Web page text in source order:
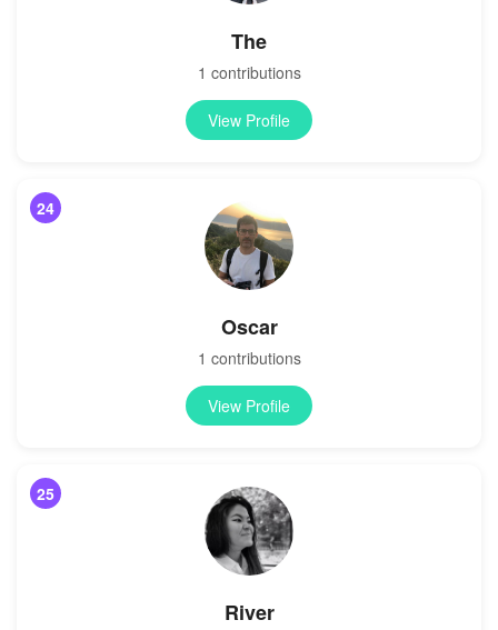
The
1 contributions
View Profile
24
Oscar
1 contributions
View Profile
25
River